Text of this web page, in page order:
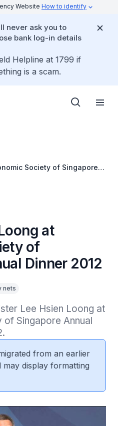
Website How to identify
never ask you to
bank log-in details
Helpline at 1799 if
is a scam.
Society of Singapore
at
of
Dinner 2012
nets
Lee Hsien Loong at
Singapore Annual
from an earlier
display formatting